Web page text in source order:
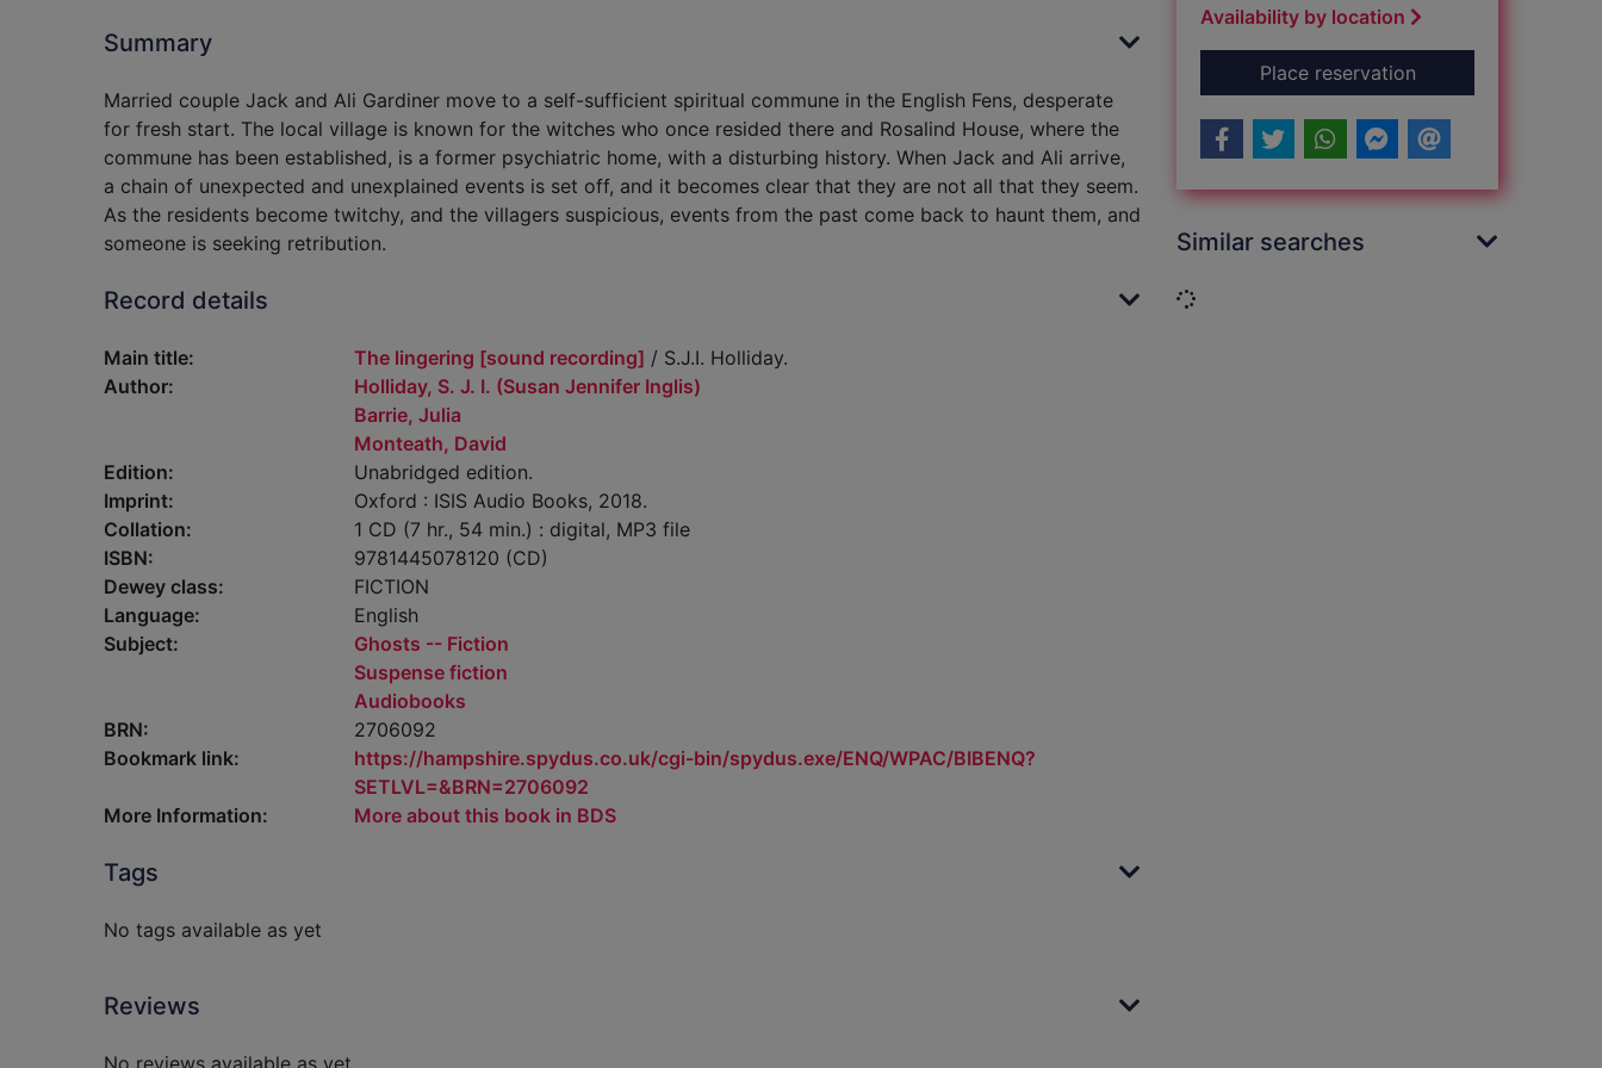
Summary
Married couple Jack and Ali Gardiner move to a self-sufficient spiritual commune in the English Fens, desperate
for fresh start. The local village is known for the witches who once resided there and Rosalind House, where the
commune has been established, is a former psychiatric home, with a disturbing history. When Jack and Ali arrive,
a chain of unexpected and unexplained events is set off, and it becomes clear that they are not all that they seem.
As the residents become twitchy, and the villagers suspicious, events from the past come back to haunt them, and
someone is seeking retribution.
Record details
Main title: The lingering [sound recording] / S.J.I. Holliday.
Author:
Holliday, S. J. I. (Susan Jennifer Inglis)
Barrie, Julia
Monteath, David
Edition:
Unabridged edition.
Imprint:
Oxford : ISIS Audio Books, 2018.
Collation:
1 CD (7 hr., 54 min.) : digital, MP3 file
ISBN:
9781445078120 (CD)
Dewey class:
FICTION
Language:
English
Subject:
Ghosts -- Fiction
Suspense fiction
Audiobooks
BRN:
2706092
Bookmark link:
https://hampshire.spydus.co.uk/cgi-bin/spydus.exe/ENQ/WPAC/BIBENQ?
SETLVL=&BRN=2706092
More Information:
More about this book in BDS
Tags
No tags available as yet
Reviews
No reviews available as yet
Availability by location
Place reservationfor The lingering
Similar searches
Loading...